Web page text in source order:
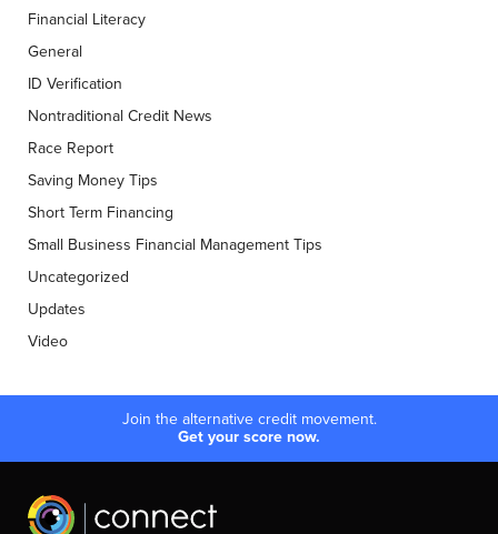
Financial Literacy
General
ID Verification
Nontraditional Credit News
Race Report
Saving Money Tips
Short Term Financing
Small Business Financial Management Tips
Uncategorized
Updates
Video
Join the alternative credit movement.
Get your score now.